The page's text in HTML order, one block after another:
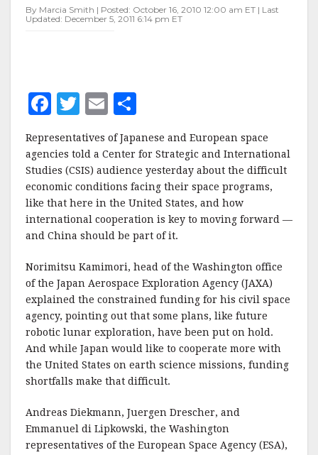
SPACE
REPS
By Marcia Smith | Posted: October 16, 2010 12:00 am ET | Last
Updated: December 5, 2011 6:14 pm ET
F
c
e
b
o
o
k
T
w
it
te
r
E
m
ai
l
a
r
e
Representatives of Japanese and European space
agencies told a Center for Strategic and International
Studies (CSIS) audience yesterday about the difficult
economic conditions facing their space programs,
like that here in the United States, and how
international cooperation is key to moving forward —
and China should be part of it.
Norimitsu Kamimori, head of the Washington office
of the Japan Aerospace Exploration Agency (JAXA)
explained the constrained funding for his civil space
agency, pointing out that some plans, like future
robotic lunar exploration, have been put on hold.
And while Japan would like to cooperate more with
the United States on earth science missions, funding
shortfalls make that difficult.
Andreas Diekmann, Juergen Drescher, and
Emmanuel di Lipkowski, the Washington
representatives of the European Space Agency (ESA),